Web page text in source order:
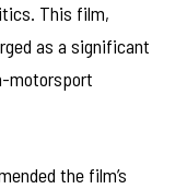
This film,
as a significant
motorsport
the film’s